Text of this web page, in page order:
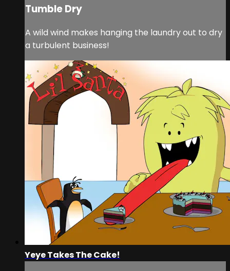
Tumble Dry
A wild wind makes hanging the laundry out to dry
a turbulent business!
Yeye Takes The Cake!